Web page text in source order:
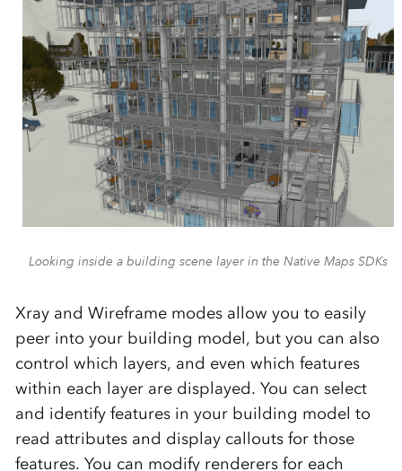
Looking inside a building scene layer in the Native Maps SDKs
Xray and Wireframe modes allow you to easily
peer into your building model, but you can also
control which layers, and even which features
within each layer are displayed. You can select
and identify features in your building model to
read attributes and display callouts for those
features. You can modify renderers for each